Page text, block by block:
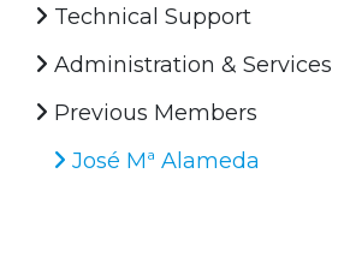
Technical Support
Administration & Services
Previous Members
José Mª Alameda